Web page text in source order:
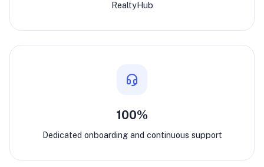
RealtyHub
100%
Dedicated onboarding and continuous support